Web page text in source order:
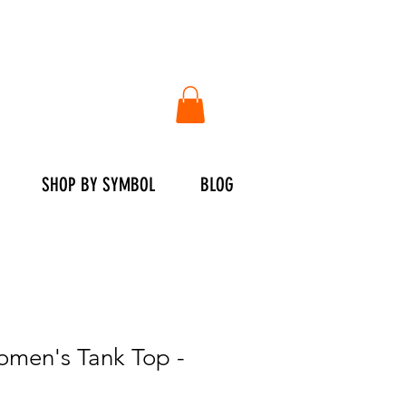
Tank Top -
SHOP BY SYMBOL BLOG